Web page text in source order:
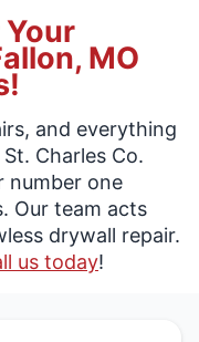
MO
and everything
Charles Co.
number one
Our team acts
drywall repair.
us today!